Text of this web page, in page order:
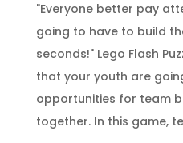
"Everyone better pay
going to have to build
seconds!" Lego Flash
that your youth are
opportunities for team
together. In this game,